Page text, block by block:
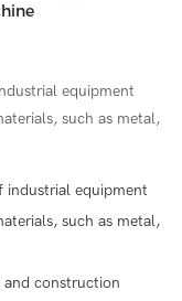
equipment
such as metal,
industrial equipment
such as metal,
and construction